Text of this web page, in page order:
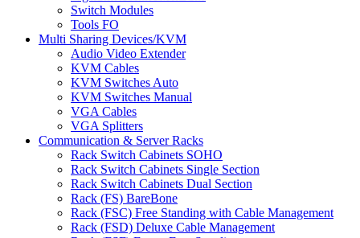
Switch Modules
Tools FO
Multi Sharing Devices/KVM
Audio Video Extender
KVM Cables
KVM Switches Auto
KVM Switches Manual
VGA Cables
VGA Splitters
Communication & Server Racks
Rack Switch Cabinets SOHO
Rack Switch Cabinets Single Section
Rack Switch Cabinets Dual Section
Rack (FS) BareBone
Rack (FSC) Free Standing with Cable Management
Rack (FSD) Deluxe Cable Management